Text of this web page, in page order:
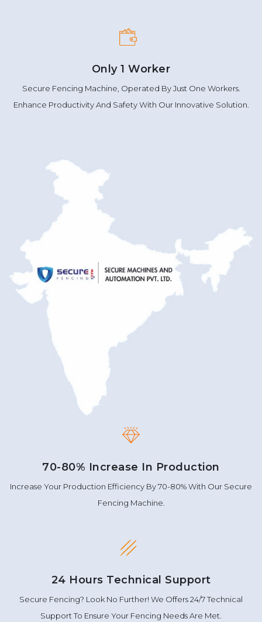
Only 1 Worker
Secure Fencing Machine, Operated By Just One Workers.
Enhance Productivity And Safety With Our Innovative Solution.
70-80% Increase In Production
Increase Your Production Efficiency By 70-80% With Our Secure
Fencing Machine.
24 Hours Technical Support
Secure Fencing? Look No Further! We Offers 24/7 Technical
Support To Ensure Your Fencing Needs Are Met.